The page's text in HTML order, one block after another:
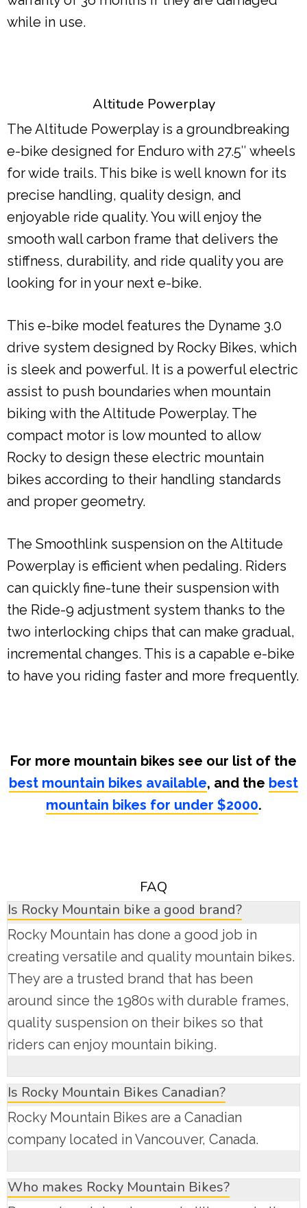
while in use.
Altitude Powerplay
The Altitude Powerplay is a groundbreaking
e-bike designed for Enduro with 27.5″ wheels
for wide trails. This bike is well known for its
precise handling, quality design, and
enjoyable ride quality. You will enjoy the
smooth wall carbon frame that delivers the
stiffness, durability, and ride quality you are
looking for in your next e-bike.
This e-bike model features the Dyname 3.0
drive system designed by Rocky Bikes, which
is sleek and powerful. It is a powerful electric
assist to push boundaries when mountain
biking with the Altitude Powerplay. The
compact motor is low mounted to allow
Rocky to design these electric mountain
bikes according to their handling standards
and proper geometry.
The Smoothlink suspension on the Altitude
Powerplay is efficient when pedaling. Riders
can quickly fine-tune their suspension with
the Ride-9 adjustment system thanks to the
two interlocking chips that can make gradual,
incremental changes. This is a capable e-bike
to have you riding faster and more frequently.
For more mountain bikes see our list of the
best mountain bikes available, and the best
mountain bikes for under $2000.
FAQ
Is Rocky Mountain bike a good brand?
Rocky Mountain has done a good job in
creating versatile and quality mountain bikes.
They are a trusted brand that has been
around since the 1980s with durable frames,
quality suspension on their bikes so that
riders can enjoy mountain biking.
Is Rocky Mountain Bikes Canadian?
Rocky Mountain Bikes are a Canadian
company located in Vancouver, Canada.
Who makes Rocky Mountain Bikes?